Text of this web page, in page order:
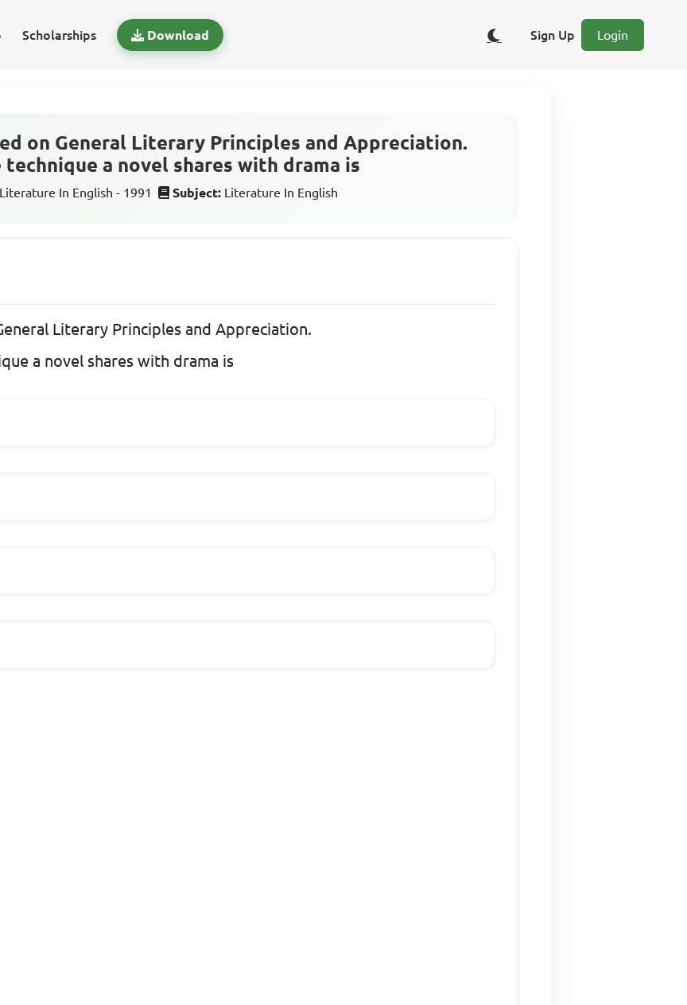
Scholarships Download Sign Up Login
on General Literary Principles and Appreciation.
a novel shares with drama is
In English - 1991 Subject: Literature In English
Literary Principles and Appreciation.
a novel shares with drama is